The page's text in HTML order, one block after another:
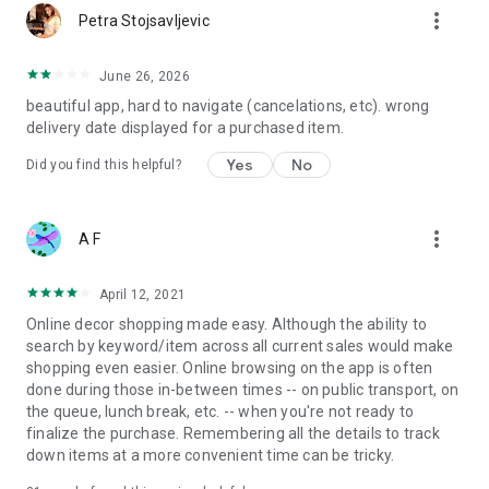
Petra Stojsavljevic more_vert
June 26, 2026
beautiful app, hard to navigate (cancelations, etc). wrong
delivery date displayed for a purchased item.
Did you find this helpful? Yes No
A F more_vert
April 12, 2021
Online decor shopping made easy. Although the ability to
search by keyword/item across all current sales would make
shopping even easier. Online browsing on the app is often
done during those in-between times -- on public transport, on
the queue, lunch break, etc. -- when you're not ready to
finalize the purchase. Remembering all the details to track
down items at a more convenient time can be tricky.